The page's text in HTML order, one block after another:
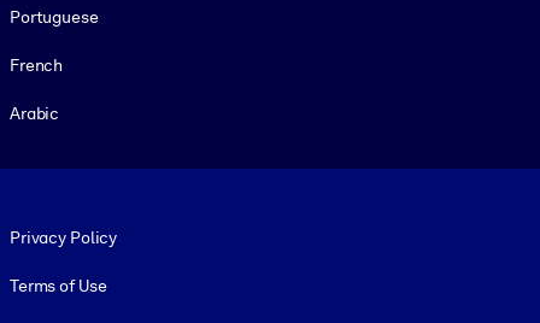
Portuguese
French
Arabic
Privacy Policy
Terms of Use